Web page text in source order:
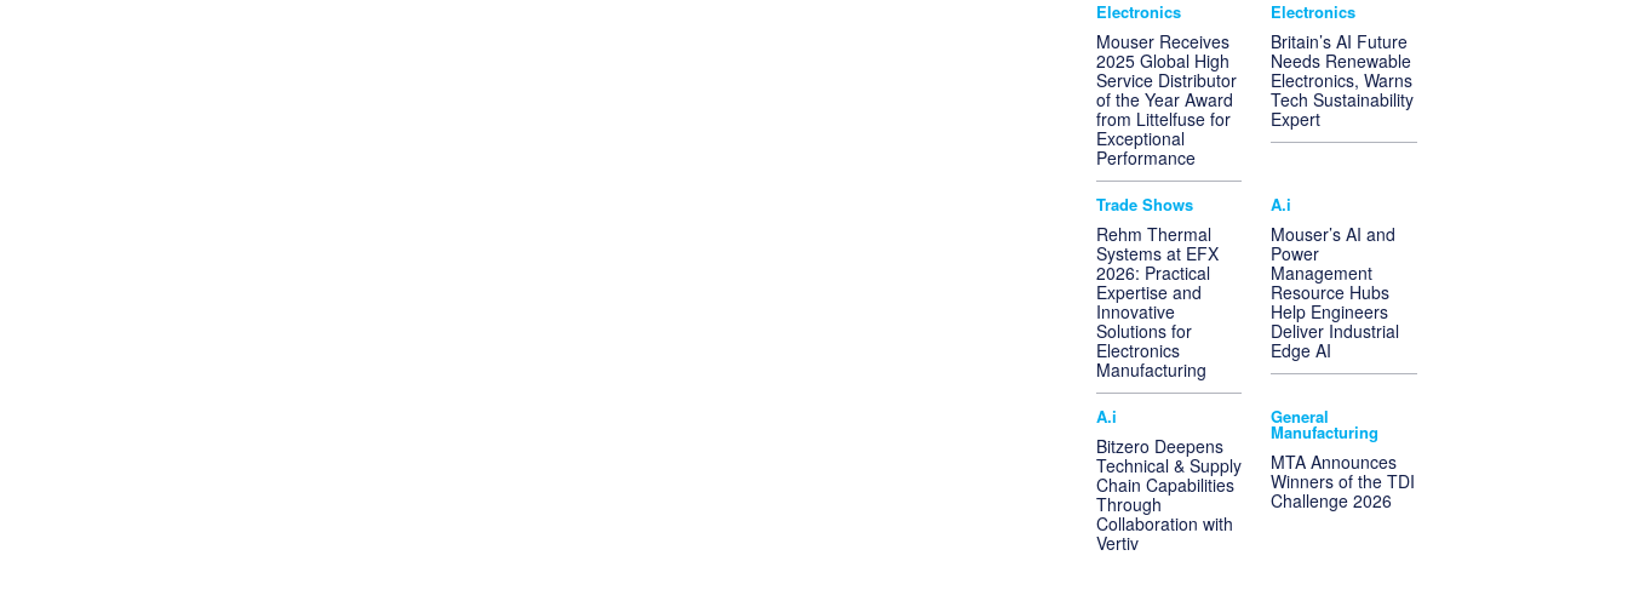
Electronics
Mouser Receives
2025 Global High
Service Distributor
of the Year Award
from Littelfuse for
Exceptional
Performance
Electronics
Britain’s AI Future
Needs Renewable
Electronics, Warns
Tech Sustainability
Expert
Trade Shows
Rehm Thermal
Systems at EFX
2026: Practical
Expertise and
Innovative
Solutions for
Electronics
Manufacturing
A.i
Mouser’s AI and
Power
Management
Resource Hubs
Help Engineers
Deliver Industrial
Edge AI
A.i
Bitzero Deepens
Technical & Supply
Chain Capabilities
Through
Collaboration with
Vertiv
General
Manufacturing
MTA Announces
Winners of the TDI
Challenge 2026